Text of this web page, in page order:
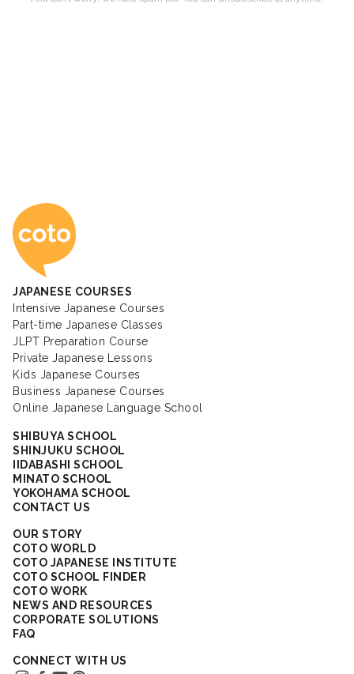
Coto Japanese
JAPANESE COURSES
Intensive Japanese Courses
Part-time Japanese Classes
JLPT Preparation Course
Private Japanese Lessons
Kids Japanese Courses
Business Japanese Courses
Online Japanese Language School
SHIBUYA SCHOOL
SHINJUKU SCHOOL
IIDABASHI SCHOOL
MINATO SCHOOL
YOKOHAMA SCHOOL
CONTACT US
OUR STORY
COTO WORLD
COTO JAPANESE INSTITUTE
COTO SCHOOL FINDER
COTO WORK
NEWS AND RESOURCES
CORPORATE SOLUTIONS
FAQ
CONNECT WITH US